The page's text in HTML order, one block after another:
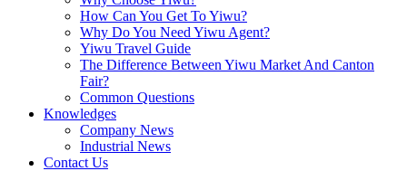
How Can You Get To Yiwu?
Why Do You Need Yiwu Agent?
Yiwu Travel Guide
The Difference Between Yiwu Market And Canton
Fair?
Common Questions
Knowledges
Company News
Industrial News
Contact Us